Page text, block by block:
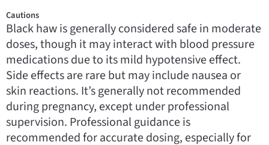
Cautions
Black haw is generally considered safe in moderate
doses, though it may interact with blood pressure
medications due to its mild hypotensive effect.
Side effects are rare but may include nausea or
skin reactions. It’s generally not recommended
during pregnancy, except under professional
supervision. Professional guidance is
recommended for accurate dosing, especially for